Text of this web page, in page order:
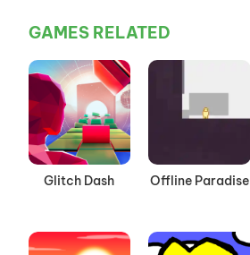
GAMES RELATED
Glitch Dash Offline Paradise